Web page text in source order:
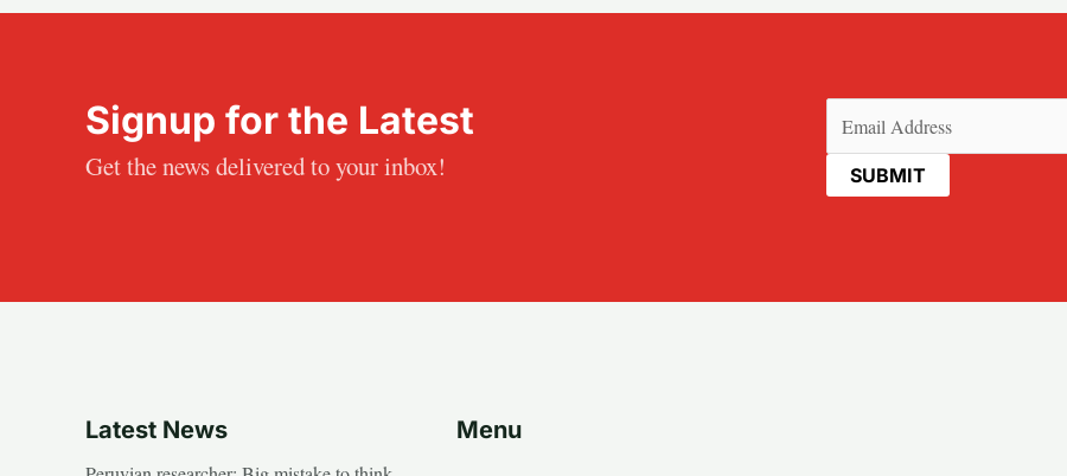
Signup for the Latest
Get the news delivered to your inbox!
(Required)
Latest News Menu